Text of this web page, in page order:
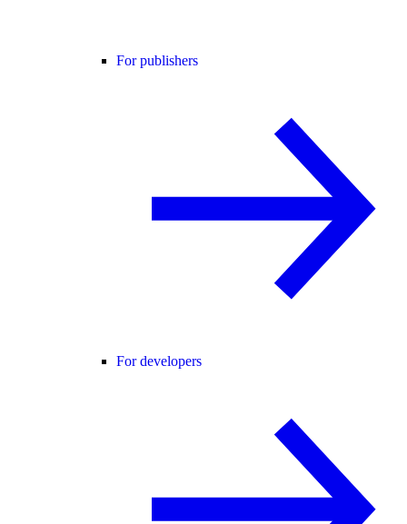
For publishers
For developers